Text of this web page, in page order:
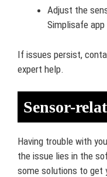
Adjust the
Simplisafe
If issues persist,
expert help.
Sensor-
Having trouble with
the issue lies in the
some solutions to get